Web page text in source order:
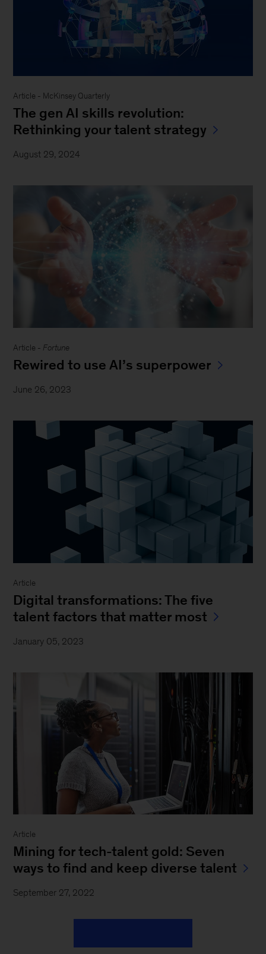
Article - McKinsey Quarterly
The gen AI skills revolution:
Rethinking your talent strategy
August 29, 2024
Article - Fortune
Rewired to use AI’s superpower
June 26, 2023
Article
Digital transformations: The five
talent factors that matter most
January 05, 2023
Article
Mining for tech-talent gold: Seven
ways to find and keep diverse talent
September 27, 2022